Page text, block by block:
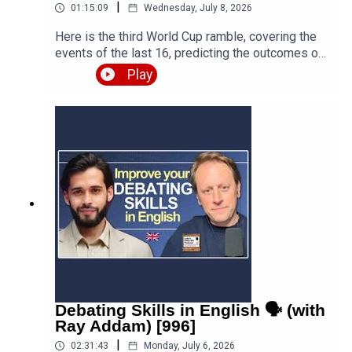
01:15:09 Wednesday, July 8, 2026
Here is the third World Cup ramble, covering the
events of the last 16, predicting the outcomes of
the quarter finals and beyond, and discussing the
various issues, talking points and controversies.
Is the World Cup rigged? Are the referees
competition? I'm joined by football fan and
returning guest Fred Eyangoh. Leave your
comments below and join the discussion!Episode
page
https://teacherluke.co.uk/2026/07/08/world-cup-
ramble-3-fifa-2026-with-fred-bonus/LEP
Premium https://www.teacherluke.co.uk/premium
Play
Debating Skills in English 🗣️ (with
Ray Addam) [996]
02:31:43 Monday, July 6, 2026